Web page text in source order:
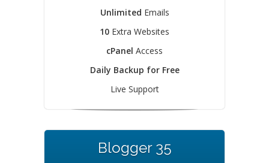
Unlimited Emails
10 Extra Websites
cPanel Access
Daily Backup for Free
Live Support
Blogger 35